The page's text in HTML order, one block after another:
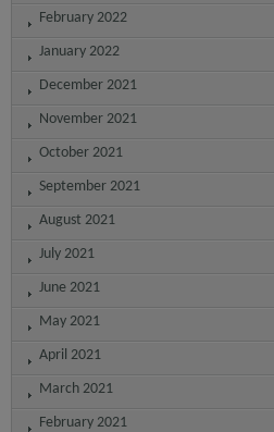
February 2022
January 2022
December 2021
November 2021
October 2021
September 2021
August 2021
July 2021
June 2021
May 2021
April 2021
March 2021
February 2021